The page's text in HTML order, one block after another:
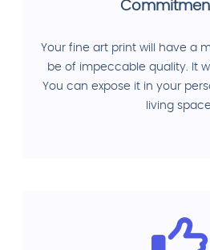
Your fine art print will have a
be of impeccable quality. It
You can expose it in your
living